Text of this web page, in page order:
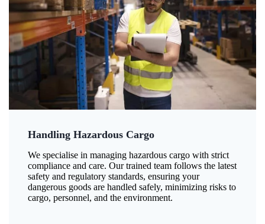
Handling Hazardous Cargo
We specialise in managing hazardous cargo with strict
compliance and care. Our trained team follows the latest
safety and regulatory standards, ensuring your
dangerous goods are handled safely, minimizing risks to
cargo, personnel, and the environment.